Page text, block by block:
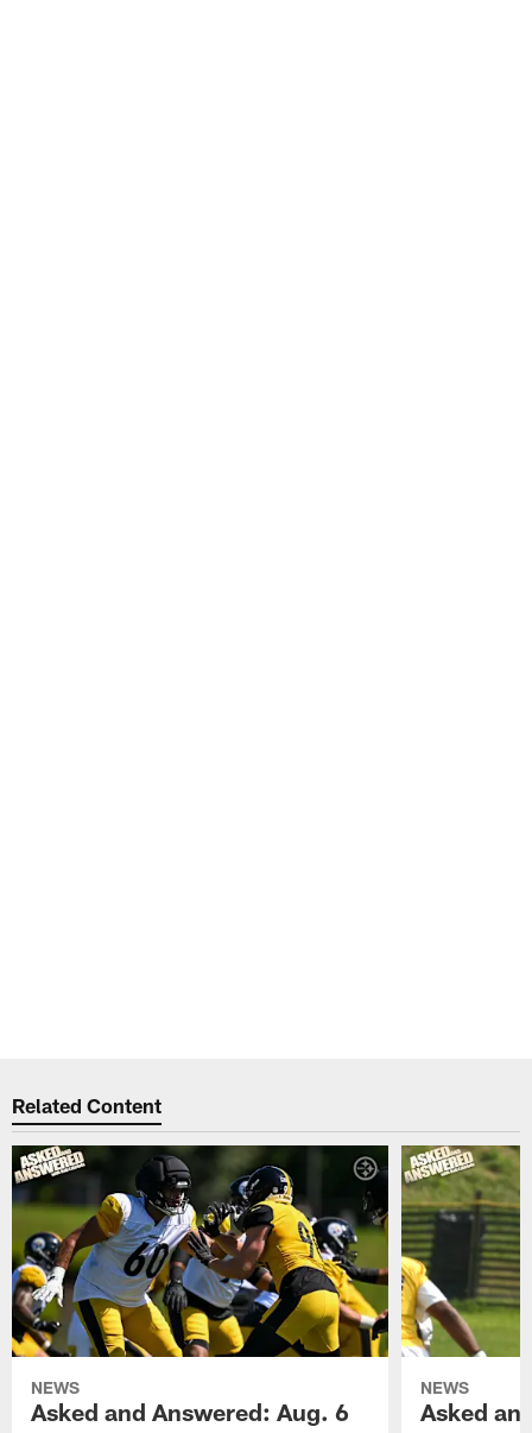
Related Content
NEWS
Asked and Answered: Aug. 6
NEWS
Asked